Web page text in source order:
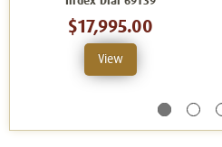
$17,995.00
View